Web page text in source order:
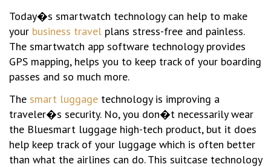
Today�s smartwatch technology can help to make
your business travel plans stress-free and painless.
The smartwatch app software technology provides
GPS mapping, helps you to keep track of your boarding
passes and so much more.
The smart luggage technology is improving a
traveler�s security. No, you don�t necessarily wear
the Bluesmart luggage high-tech product, but it does
help keep track of your luggage which is often better
than what the airlines can do. This suitcase technology